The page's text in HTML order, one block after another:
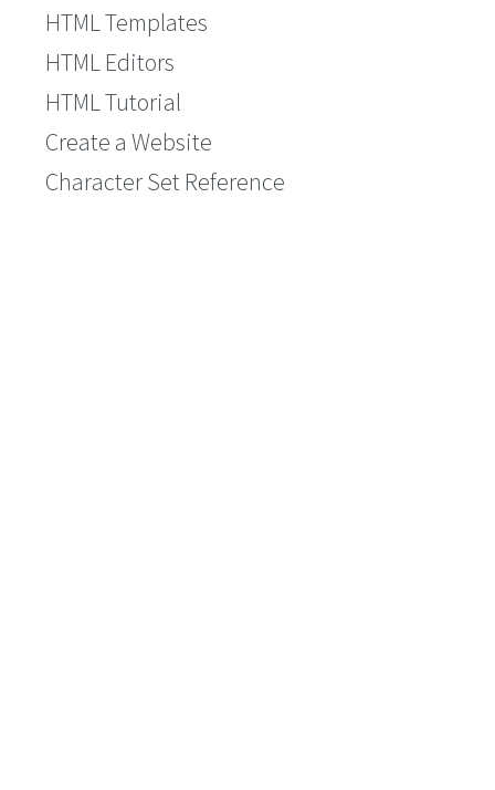
HTML Templates
HTML Editors
HTML Tutorial
Create a Website
Character Set Reference